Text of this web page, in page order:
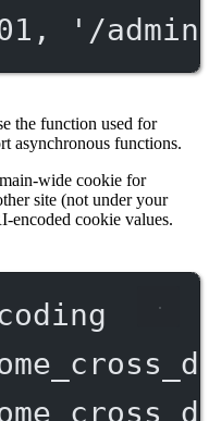
, '/
the function used for
asynchronous functions.
wide cookie for
site (not under your
encoded cookie values.